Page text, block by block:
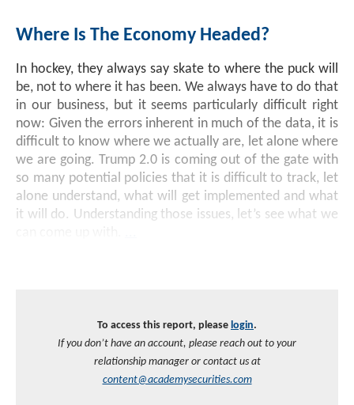
Money Market Funds
Venture Capital
Inclusion & Innovation
Securitized Products
Rate Reduction Bonds
DAS Board Placement
Photos
Investment Strategies
Academy Veteran Bond ETF Ticker VETZ
Where Is The Economy Headed?
In hockey, they always say skate to where the puck will
be, not to where it has been. We always have to do that
in our business, but it seems particularly difficult right
now: Given the errors inherent in much of the data, it is
difficult to know where we actually are, let alone where
we are going. Trump 2.0 is coming out of the gate with
so many potential policies that it is difficult to track, let
alone understand, what will get implemented and what
it will do. Understanding those issues, let’s see what we
To access this report, please login.
If you don’t have an account, please reach out to your
relationship manager or contact us at
content@academysecurities.com